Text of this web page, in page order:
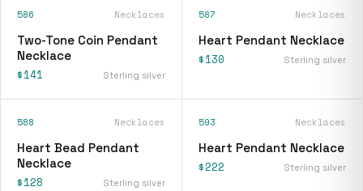
586 Necklaces
Two-Tone Coin Pendant
Necklace
$141 Sterling silver
587 Necklaces
Heart Pendant Necklace
$130 Sterling silver
588 Necklaces
Heart Bead Pendant
Necklace
$128 Sterling silver
593 Necklaces
Heart Pendant Necklace
$222 Sterling silver